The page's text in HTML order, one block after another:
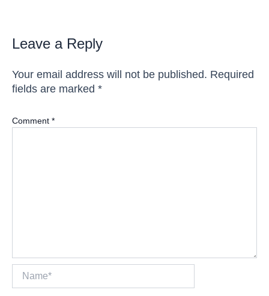
Leave a Reply
Your email address will not be published. Required
fields are marked *
Comment *